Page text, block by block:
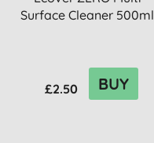
Surface Cleaner 500ml
£2.50 BUY